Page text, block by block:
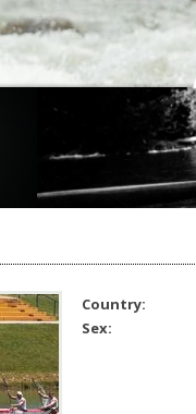
Country:
Sex: